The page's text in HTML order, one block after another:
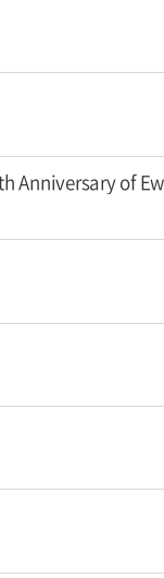
Anniversary of